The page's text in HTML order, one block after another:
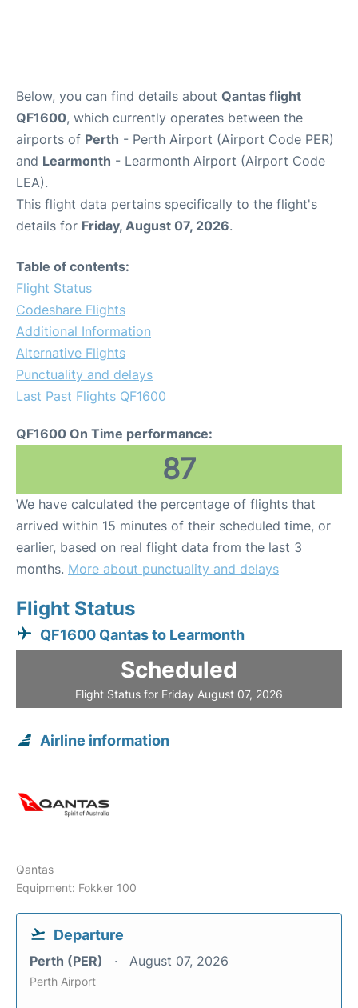
Below, you can find details about Qantas flight
QF1600, which currently operates between the
airports of Perth - Perth Airport (Airport Code PER)
and Learmonth - Learmonth Airport (Airport Code
LEA).
This flight data pertains specifically to the flight's
details for Friday, August 07, 2026.
Table of contents:
Flight Status
Codeshare Flights
Additional Information
Alternative Flights
Punctuality and delays
Last Past Flights QF1600
QF1600 On Time performance:
87
We have calculated the percentage of flights that
arrived within 15 minutes of their scheduled time, or
earlier, based on real flight data from the last 3
months. More about punctuality and delays
Flight Status
QF1600 Qantas to Learmonth
Scheduled
Flight Status for Friday August 07, 2026
Airline information
Qantas
Equipment: Fokker 100
Departure
Perth (PER) August 07, 2026
Perth Airport